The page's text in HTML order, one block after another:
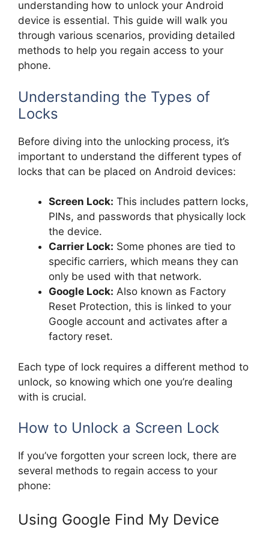
understanding how to unlock your Android
device is essential. This guide will walk you
through various scenarios, providing detailed
methods to help you regain access to your
phone.
Understanding the Types of
Locks
Before diving into the unlocking process, it’s
important to understand the different types of
locks that can be placed on Android devices:
Screen Lock: This includes pattern locks,
PINs, and passwords that physically lock
the device.
Carrier Lock: Some phones are tied to
specific carriers, which means they can
only be used with that network.
Google Lock: Also known as Factory
Reset Protection, this is linked to your
Google account and activates after a
factory reset.
Each type of lock requires a different method to
unlock, so knowing which one you’re dealing
with is crucial.
How to Unlock a Screen Lock
If you’ve forgotten your screen lock, there are
several methods to regain access to your
phone:
Using Google Find My Device